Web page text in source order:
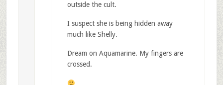
outside the cult.
I suspect she is being hidden away
much like Shelly.
Dream on Aquamarine. My fingers are
crossed.